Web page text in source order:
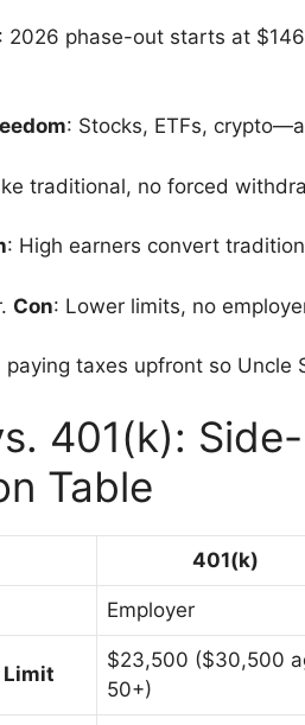
: 2026 phase-out starts at
: Stocks, ETFs,
traditional, no forced
: High earners convert
Con: Lower limits, no
paying taxes upfront so Uncle
401(k):
Table
401(k)
Employer
$23,500 ($30,500
50+)